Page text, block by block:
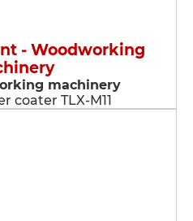
- Woodworking
machinery
coater TLX-M11